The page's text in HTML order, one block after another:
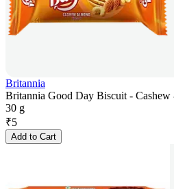
Britannia
Britannia Good Day Biscuit -
30 g
₹5
Add to Cart